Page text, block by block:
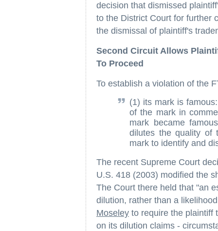
decision that dismissed
to the District Court for further
the dismissal of plaintiff's
Second Circuit Allows
To Proceed
To establish a violation of the
(1) its mark is
of the mark in
mark became
dilutes the quality of
mark to identify and
The recent Supreme Court
U.S. 418 (2003) modified the
The Court there held that "an
dilution, rather than a
Moseley to require the plaintiff
on its dilution claims -